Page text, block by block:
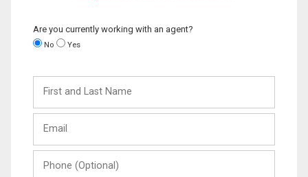
Are you currently working with an agent?
No Yes
and
Last
(Optional)